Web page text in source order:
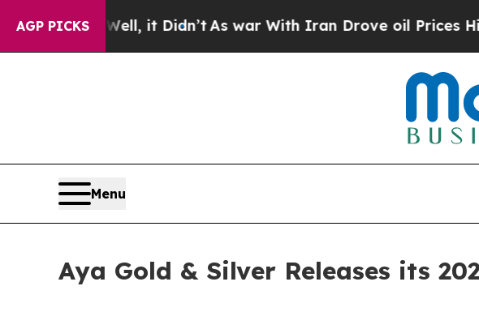
AGP PICKS
Well, it Didn’tAs war With Iran Drove oil Prices Higher,
Menu
Aya Gold & Silver Releases its